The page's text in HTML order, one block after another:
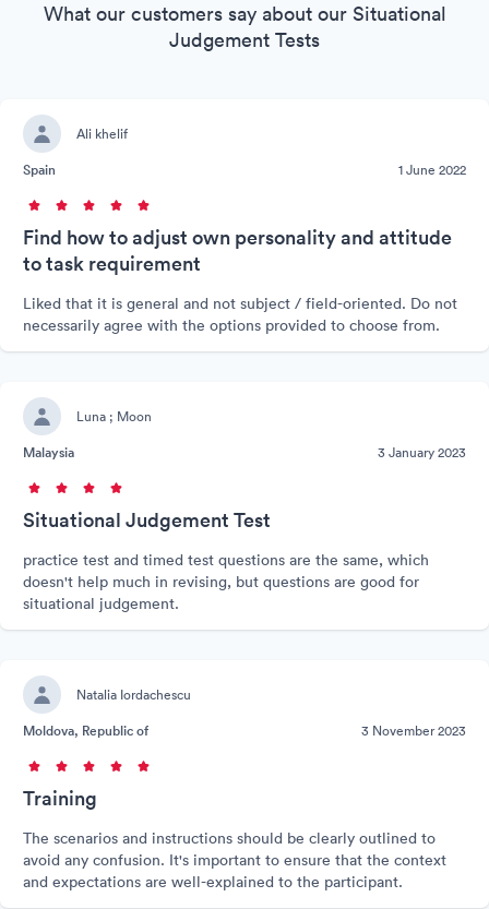
What our customers say about our Situational
Judgement Tests
Ali khelif
Spain
1 June 2022
Find how to adjust own personality and attitude
to task requirement
Liked that it is general and not subject / field-oriented. Do not
necessarily agree with the options provided to choose from.
Luna ; Moon
Malaysia
3 January 2023
Situational Judgement Test
practice test and timed test questions are the same, which
doesn't help much in revising, but questions are good for
situational judgement.
Natalia Iordachescu
Moldova, Republic of
3 November 2023
Training
The scenarios and instructions should be clearly outlined to
avoid any confusion. It's important to ensure that the context
and expectations are well-explained to the participant.